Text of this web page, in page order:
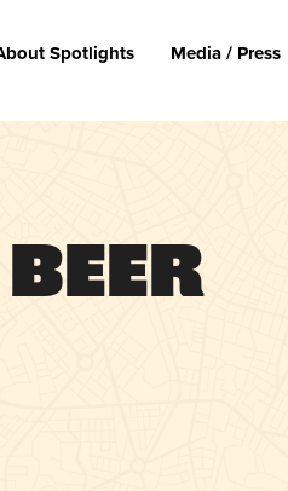
Spotlights Media / Press